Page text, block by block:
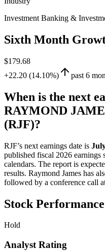
Investment Banking &
Sixth Month
$179.68
+22.20 (14.10%)
past 6
When is the next
RAYMOND
(RJF)?
RJF’s next earnings date is
published fiscal 2026 earnings
calendars. The report is
results. Raymond James has
followed by a conference call
Stock
Hold
Analyst Rating